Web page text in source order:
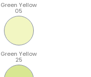
Green Yellow
05
Green Yellow
25